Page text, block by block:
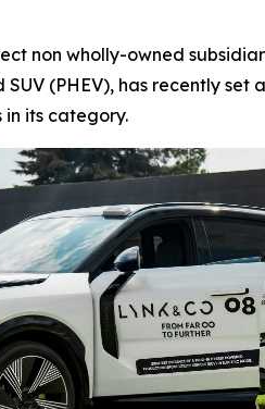
non wholly-owned
(PHEV), has recently
its category.